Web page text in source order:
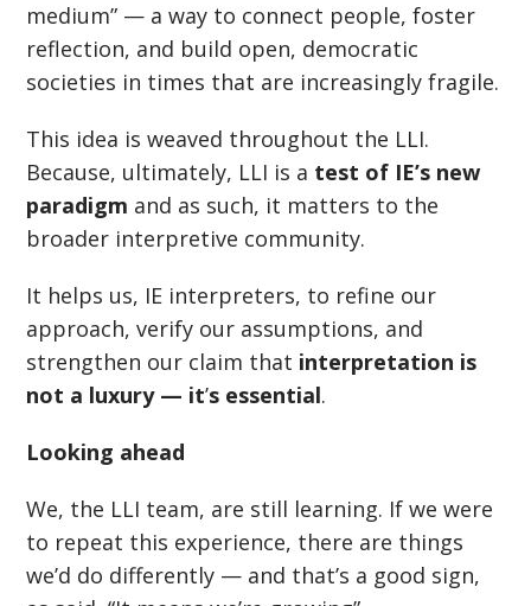
medium” — a way to connect people, foster
reflection, and build open, democratic
societies in times that are increasingly fragile.
This idea is weaved throughout the LLI.
Because, ultimately, LLI is a test of IE’s new
paradigm and as such, it matters to the
broader interpretive community.
It helps us, IE interpreters, to refine our
approach, verify our assumptions, and
strengthen our claim that interpretation is
not a luxury — it’s essential.
Looking ahead
We, the LLI team, are still learning. If we were
to repeat this experience, there are things
we’d do differently — and that’s a good sign,